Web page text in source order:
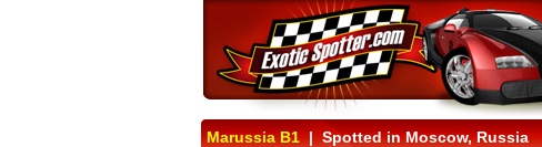
Marussia B1| Spotted in Moscow, Russia